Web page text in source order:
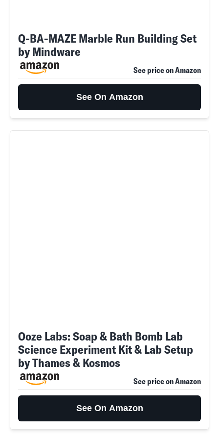
Q-BA-MAZE Marble Run Building Set
by Mindware
See price on Amazon
See On Amazon
Ooze Labs: Soap & Bath Bomb Lab
Science Experiment Kit & Lab Setup
by Thames & Kosmos
See price on Amazon
See On Amazon